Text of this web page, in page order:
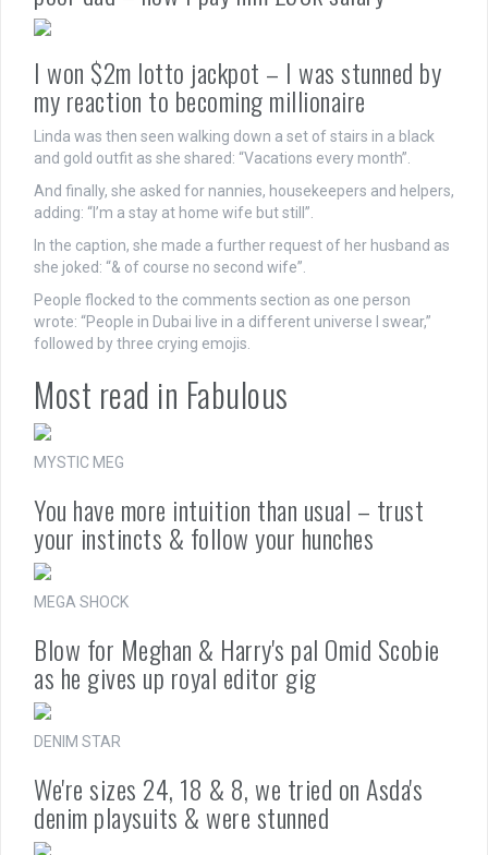
I won $2m lotto jackpot – I was stunned by
my reaction to becoming millionaire
Linda was then seen walking down a set of stairs in a black
and gold outfit as she shared: “Vacations every month”.
And finally, she asked for nannies, housekeepers and helpers,
adding: “I’m a stay at home wife but still”.
In the caption, she made a further request of her husband as
she joked: “& of course no second wife”.
People flocked to the comments section as one person
wrote: “People in Dubai live in a different universe I swear,”
followed by three crying emojis.
Most read in Fabulous
MYSTIC MEG
You have more intuition than usual – trust
your instincts & follow your hunches
MEGA SHOCK
Blow for Meghan & Harry's pal Omid Scobie
as he gives up royal editor gig
DENIM STAR
We're sizes 24, 18 & 8, we tried on Asda's
denim playsuits & were stunned